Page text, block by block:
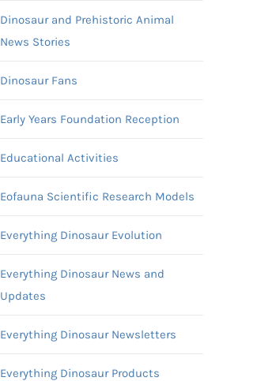
Dinosaur and Prehistoric Animal
News Stories
Dinosaur Fans
Early Years Foundation Reception
Educational Activities
Eofauna Scientific Research Models
Everything Dinosaur Evolution
Everything Dinosaur News and
Updates
Everything Dinosaur Newsletters
Everything Dinosaur Products